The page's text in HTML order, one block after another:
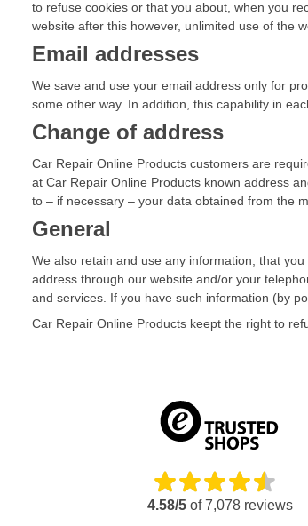
to refuse cookies or that you about, when you
website after this however, unlimited use of the
Email addresses
We save and use your email address only for
some other way. In addition, this capability in
Change of address
Car Repair Online Products customers are
at Car Repair Online Products known address
to – if necessary – your data obtained from the
General
We also retain and use any information, that
address through our website and/or your
and services. If you have such information (by
Car Repair Online Products keept the right to
4.58/5 of7,078 reviews